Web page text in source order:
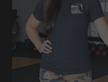
GET IN THE
YOUR LIFE